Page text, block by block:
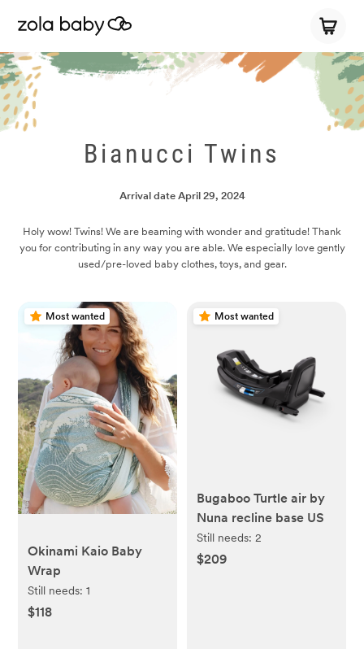
Bianucci Twins
Arrival date April 29, 2024
Holy wow! Twins! We are beaming with wonder and gratitude! Thank
you for contributing in any way you are able. We especially love gently
used/pre-loved baby clothes, toys, and gear.
Most wanted
Okinami Kaio Baby
Wrap
Still needs:1
$118
Most wanted
Bugaboo Turtle air by
Nuna recline base US
Still needs: 2
$209